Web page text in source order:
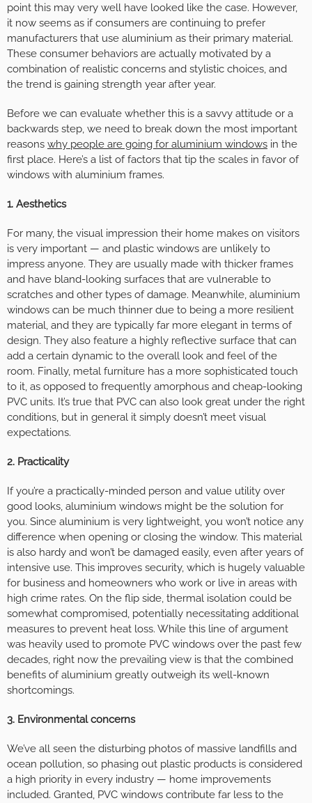
point this may very well have looked like the case. However,
it now seems as if consumers are continuing to prefer
manufacturers that use aluminium as their primary material.
These consumer behaviors are actually motivated by a
combination of realistic concerns and stylistic choices, and
the trend is gaining strength year after year.
Before we can evaluate whether this is a savvy attitude or a
backwards step, we need to break down the most important
reasons why people are going for aluminium windows in the
first place. Here’s a list of factors that tip the scales in favor of
windows with aluminium frames.
1. Aesthetics
For many, the visual impression their home makes on visitors
is very important — and plastic windows are unlikely to
impress anyone. They are usually made with thicker frames
and have bland-looking surfaces that are vulnerable to
scratches and other types of damage. Meanwhile, aluminium
windows can be much thinner due to being a more resilient
material, and they are typically far more elegant in terms of
design. They also feature a highly reflective surface that can
add a certain dynamic to the overall look and feel of the
room. Finally, metal furniture has a more sophisticated touch
to it, as opposed to frequently amorphous and cheap-looking
PVC units. It’s true that PVC can also look great under the right
conditions, but in general it simply doesn’t meet visual
expectations.
2. Practicality
If you’re a practically-minded person and value utility over
good looks, aluminium windows might be the solution for
you. Since aluminium is very lightweight, you won’t notice any
difference when opening or closing the window. This material
is also hardy and won’t be damaged easily, even after years of
intensive use. This improves security, which is hugely valuable
for business and homeowners who work or live in areas with
high crime rates. On the flip side, thermal isolation could be
somewhat compromised, potentially necessitating additional
measures to prevent heat loss. While this line of argument
was heavily used to promote PVC windows over the past few
decades, right now the prevailing view is that the combined
benefits of aluminium greatly outweigh its well-known
shortcomings.
3. Environmental concerns
We’ve all seen the disturbing photos of massive landfills and
ocean pollution, so phasing out plastic products is considered
a high priority in every industry — home improvements
included. Granted, PVC windows contribute far less to the